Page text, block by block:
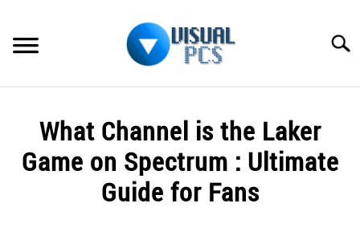
content
SPECTRUM
HOW TO GUIDES
What Channel is the Laker
Game on Spectrum : Ultimate
Guide for Fans